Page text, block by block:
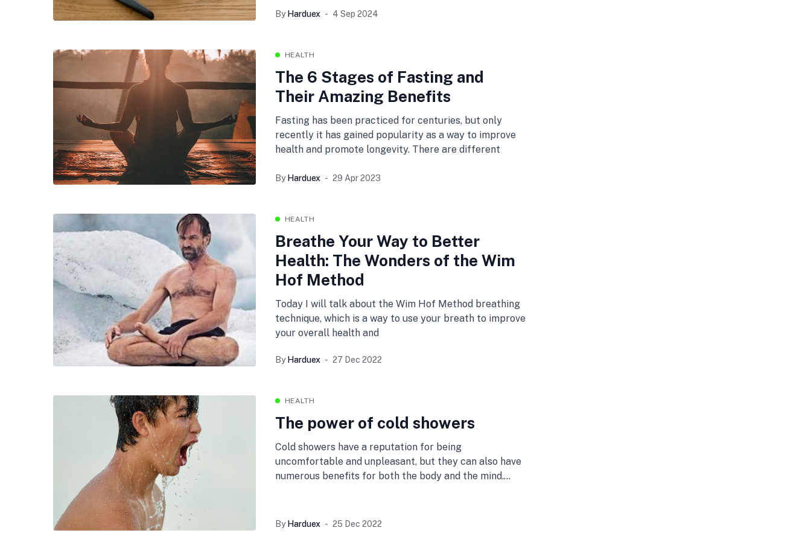
anti-aging, anti-inflammatory properties, and an
By Harduex 4 Sep 2024
HEALTH
The 6 Stages of Fasting and
Their Amazing Benefits
Fasting has been practiced for centuries, but only
recently it has gained popularity as a way to improve
health and promote longevity. There are different
By Harduex 29 Apr 2023
HEALTH
Breathe Your Way to Better
Health: The Wonders of the Wim
Hof Method
Today I will talk about the Wim Hof Method breathing
technique, which is a way to use your breath to improve
your overall health and
By Harduex 27 Dec 2022
HEALTH
The power of cold showers
Cold showers have a reputation for being
uncomfortable and unpleasant, but they can also have
numerous benefits for both the body and the mind.
By Harduex 25 Dec 2022